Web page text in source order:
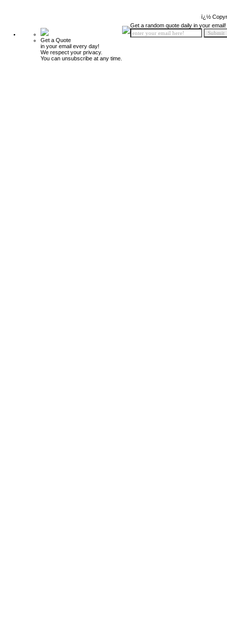
ï¿½
Get a Quote
in your email every day!
We respect your privacy.
You can unsubscribe at any time.
Get a random quote daily in your email!